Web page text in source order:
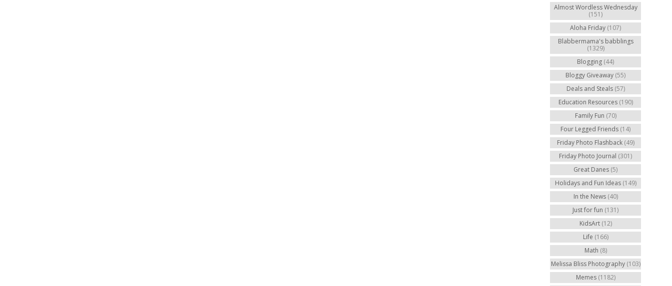
Almost Wordless Wednesday
(151)
Aloha Friday (107)
Blabbermama's babblings
(1329)
Blogging (44)
Bloggy Giveaway (55)
Deals and Steals (57)
Education Resources (190)
Family Fun (70)
Four Legged Friends (14)
Friday Photo Flashback (49)
Friday Photo Journal (301)
Great Danes (5)
Holidays and Fun Ideas (149)
In the News (40)
Just for fun (131)
KidsArt (12)
Life (166)
Math (8)
Melissa Bliss Photography (103)
Memes (1182)